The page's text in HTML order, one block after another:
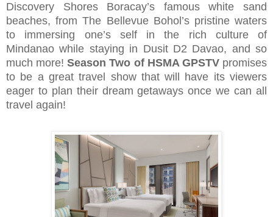
Discovery Shores Boracay’s famous white sand
beaches, from The Bellevue Bohol’s pristine waters
to immersing one’s self in the rich culture of
Mindanao while staying in Dusit D2 Davao, and so
much more!Season Two of HSMA GPSTVpromises
to be a great travel show that will have its viewers
eager to plan their dream getaways once we can all
travel again!